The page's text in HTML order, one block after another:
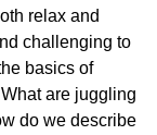
relax and
challenging to
basics of
are juggling
do we describe